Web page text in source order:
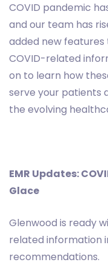
COVID pandemic
and our team has
added new
COVID-related
on to learn how
serve your patients
the evolving
EMR Updates:
Glace
Glenwood is ready
related information
recommendations.